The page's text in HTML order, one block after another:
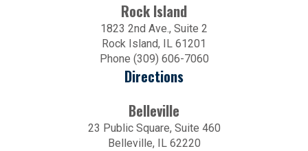
Rock Island
1823 2nd Ave., Suite 2
Rock Island, IL 61201
Phone (309) 606-7060
Directions
Belleville
23 Public Square, Suite 460
Belleville, IL 62220